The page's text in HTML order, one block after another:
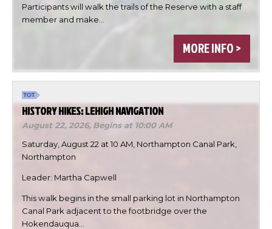
Participants will walk the trails of the Reserve with a staff
member and make…
MORE INFO >
HISTORY HIKES: LEHIGH NAVIGATION
August 22, 2026, Begins at 10:00 AM
Saturday, August 22 at 10 AM, Northampton Canal Park,
Northampton
Leader: Martha Capwell
This walk begins in the small parking lot in Northampton
Canal Park adjacent to the footbridge over the
Hokendauqua…
×
Choose a file…